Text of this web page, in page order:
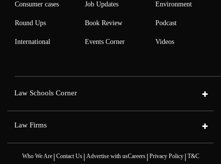
Consumer cases
Round Ups
International
Job Updates
Book Review
Events Corner
Environment
Podcast
Videos
Law Schools Corner
Law Firms
Who We Are| Contact Us| Advertise with usCareers| Privacy Policy| T&C